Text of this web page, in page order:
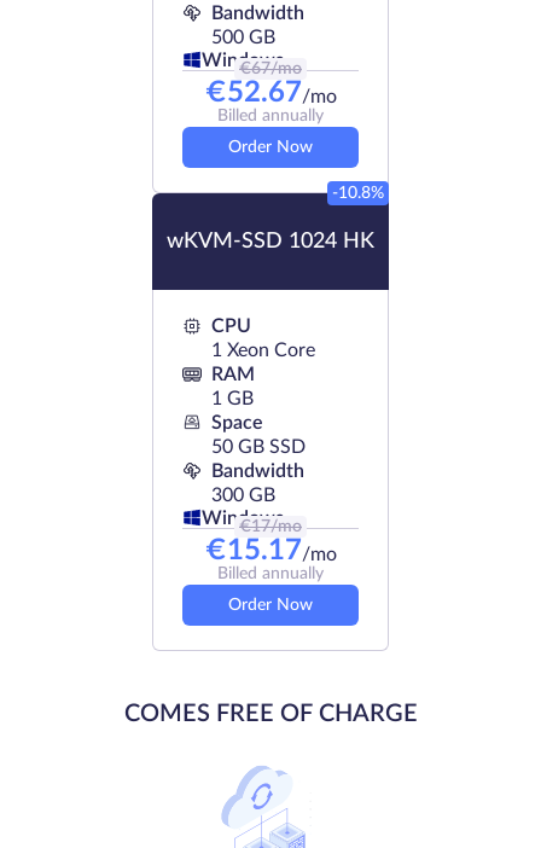
Bandwidth
500 GB
Windows
€67/mo
€52.67/mo
Billed annually
Order Now
wKVM-SSD 1024 HK
-10.8%
CPU
1 Xeon Core
RAM
1 GB
Space
50 GB SSD
Bandwidth
300 GB
Windows
€17/mo
€15.17/mo
Billed annually
Order Now
COMES FREE OF CHARGE